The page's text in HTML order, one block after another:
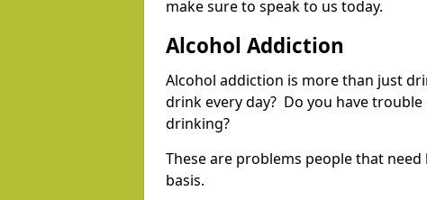
make sure to speak to us today.
Alcohol Addiction
Alcohol addiction is more than just
drink every day? Do you have
drinking?
These are problems people that
basis.